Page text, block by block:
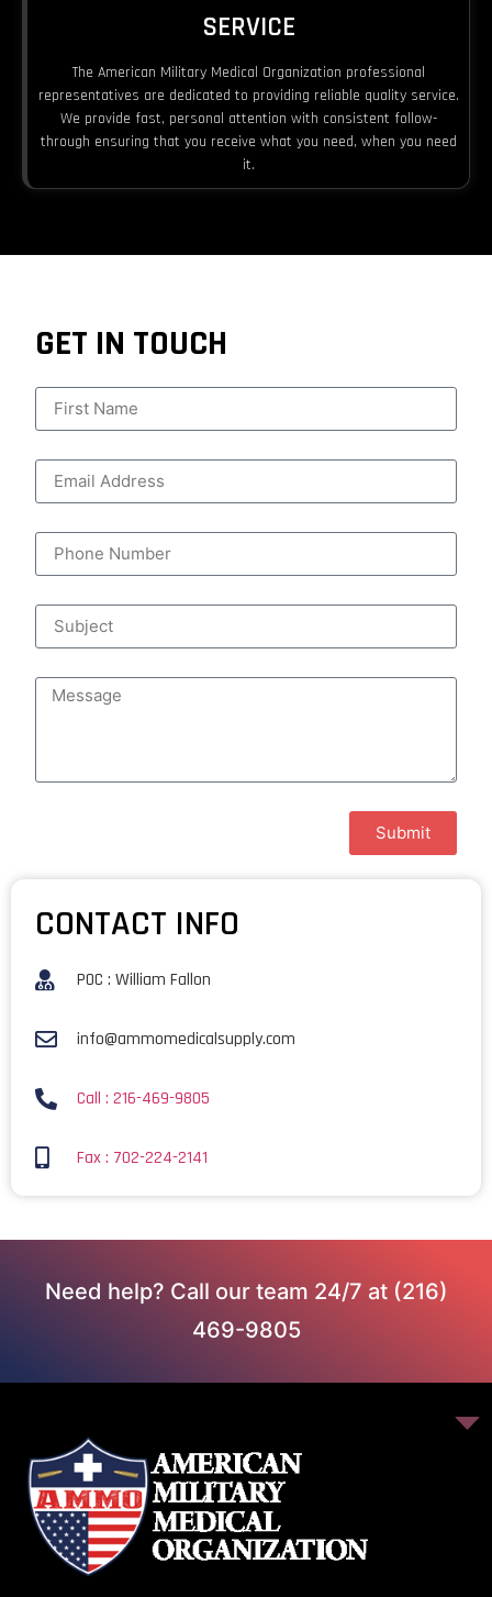
SERVICE
The American Military Medical Organization professional
representatives are dedicated to providing reliable quality service.
We provide fast, personal attention with consistent follow-
through ensuring that you receive what you need, when you need
it.
CONTACT INFO
POC : William Fallon
info@ammomedicalsupply.com
Call : 216-469-9805
Fax : 702-224-2141
GET IN TOUCH
Submit
Need help? Call our team 24/7 at (216)
469-9805